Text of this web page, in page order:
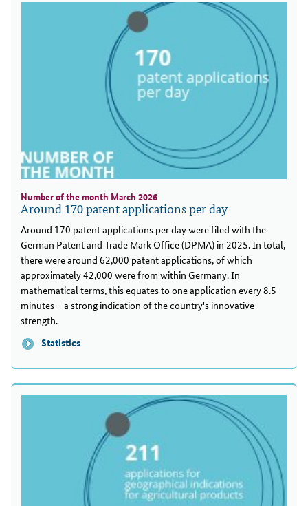
Number of the month March 2026
Around 170 patent applications per day
Around 170 patent applications per day were filed with the
German Patent and Trade Mark Office (DPMA) in 2025. In total,
there were around 62,000 patent applications, of which
approximately 42,000 were from within Germany. In
mathematical terms, this equates to one application every 8.5
minutes – a strong indication of the country's innovative
strength.
Statistics